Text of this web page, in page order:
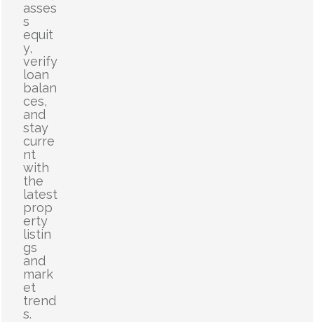
asses
s
equit
y,
verify
loan
balan
ces,
and
stay
curre
nt
with
the
latest
prop
erty
listin
gs
and
mark
et
trend
s.